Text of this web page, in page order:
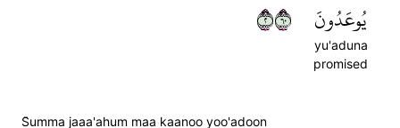
يُوعَدُونَ
yu'aduna
promised
٢٠٦
S̈̇umma jaaa'ahum maa kaanoo yoo'adoon